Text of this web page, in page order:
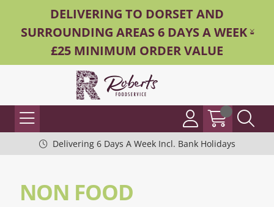
DELIVERING TO DORSET AND
SURROUNDING AREAS 6 DAYS A WEEK -
£25 MINIMUM ORDER VALUE
Delivering 6 Days A Week Incl. Bank Holidays
NON FOOD